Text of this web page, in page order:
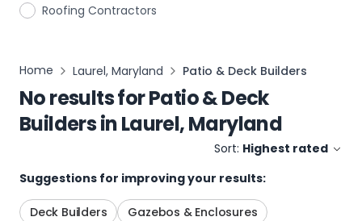
Roofing Contractors
Home Laurel, Maryland Patio & Deck Builders
No results forPatio & Deck
BuildersinLaurel, Maryland
Sort: Highest rated
Suggestions for improving your results:
Deck Builders
Gazebos & Enclosures